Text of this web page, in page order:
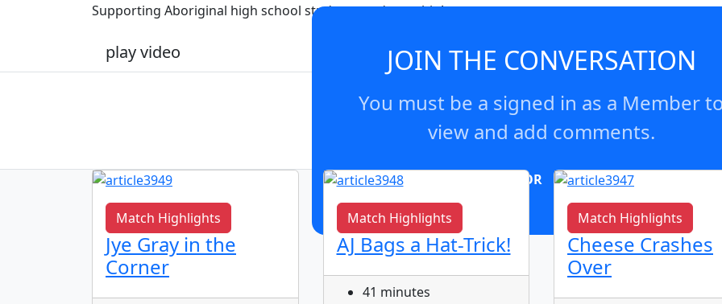
Supporting Aboriginal high school students to dream big!
play video JOIN THE CONVERSATION
You must be a signed in as a Member
view and add comments.
OR Join now
Match Highlights
Jye Gray in the
Corner
Match Highlights
AJ Bags a Hat-Trick!
41 minutes
Match Highlights
Cheese Crashes
Over